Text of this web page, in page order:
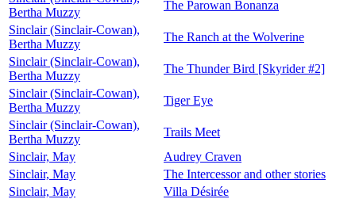
Bertha Muzzy
The Parowan Bonanza
Sinclair (Sinclair-Cowan),
Bertha Muzzy
The Ranch at the Wolverine
Sinclair (Sinclair-Cowan),
Bertha Muzzy
The Thunder Bird [Skyrider #2]
Sinclair (Sinclair-Cowan),
Bertha Muzzy
Tiger Eye
Sinclair (Sinclair-Cowan),
Bertha Muzzy
Trails Meet
Sinclair, May
Audrey Craven
Sinclair, May
The Intercessor and other stories
Sinclair, May
Villa Désirée